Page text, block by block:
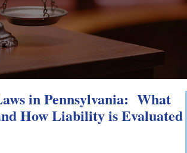
in Pennsylvania: What
How Liability is Evaluated